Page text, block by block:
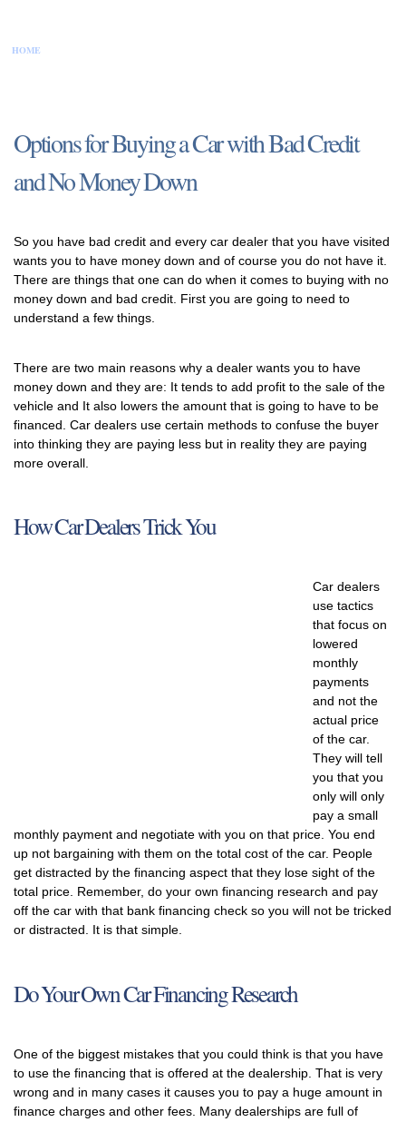
HOME
Options for Buying a Car with Bad Credit
and No Money Down
So you have bad credit and every car dealer that you have visited
wants you to have money down and of course you do not have it.
There are things that one can do when it comes to buying with no
money down and bad credit. First you are going to need to
understand a few things.
There are two main reasons why a dealer wants you to have
money down and they are: It tends to add profit to the sale of the
vehicle and It also lowers the amount that is going to have to be
financed. Car dealers use certain methods to confuse the buyer
into thinking they are paying less but in reality they are paying
more overall.
How Car Dealers Trick You
Car dealers
use tactics
that focus on
lowered
monthly
payments
and not the
actual price
of the car.
They will tell
you that you
only will only
pay a small
monthly payment and negotiate with you on that price. You end
up not bargaining with them on the total cost of the car. People
get distracted by the financing aspect that they lose sight of the
total price. Remember, do your own financing research and pay
off the car with that bank financing check so you will not be tricked
or distracted. It is that simple.
Do Your Own Car Financing Research
One of the biggest mistakes that you could think is that you have
to use the financing that is offered at the dealership. That is very
wrong and in many cases it causes you to pay a huge amount in
finance charges and other fees. Many dealerships are full of